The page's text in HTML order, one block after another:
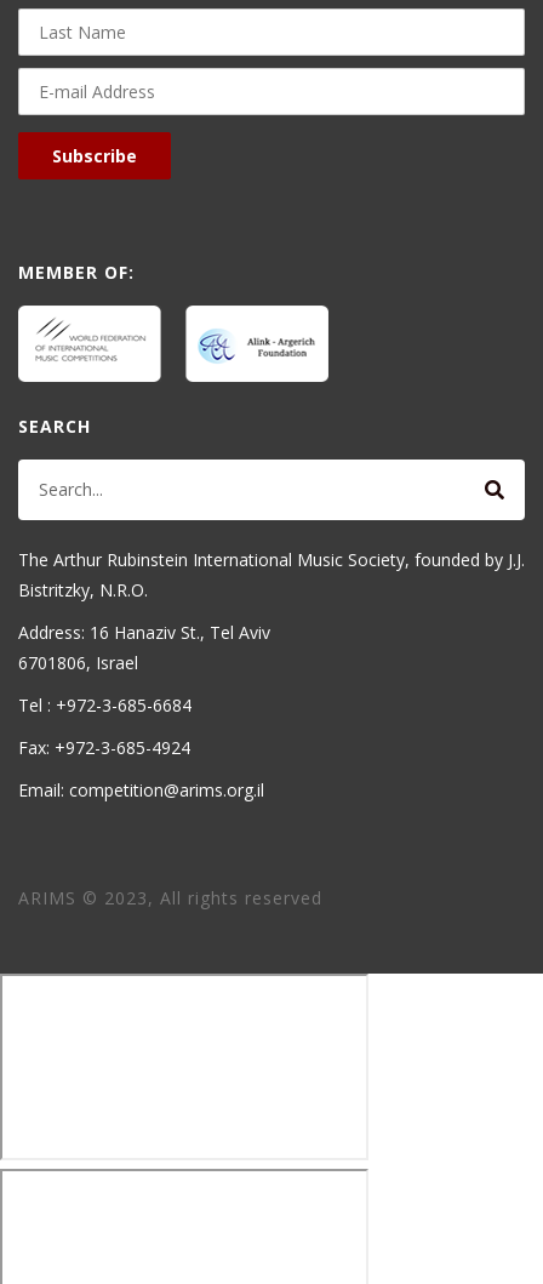
Last
Name
E-
mail
Subscribe
MEMBER OF:
SEARCH
The Arthur Rubinstein International Music Society, founded by J.J.
Bistritzky, N.R.O.
Address: 16 Hanaziv St., Tel Aviv
6701806, Israel
Tel : +972-3-685-6684
Fax: +972-3-685-4924
Email: competition@arims.org.il
ARIMS © 2023, All rights reserved